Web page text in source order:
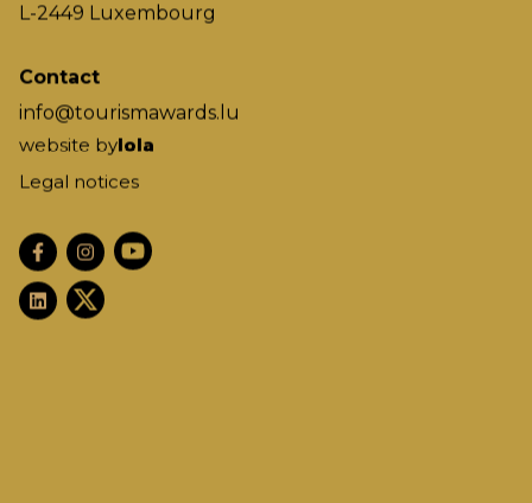
L-2449 Luxembourg
Contact
info@tourismawards.lu
website bylola
Legal notices